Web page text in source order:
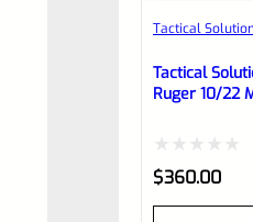
Tactical
Tactical
Ruger 10/22
Rated
0
$360.00